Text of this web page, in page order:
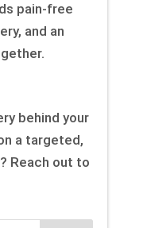
pain-free
and an
behind your
a targeted,
Reach out to